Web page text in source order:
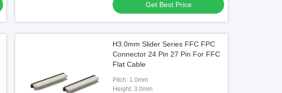
Get Best Price
H3.0mm Slider Series FFC FPC
Connector 24 Pin 27 Pin For FFC
Flat Cable
Pitch: 1.0mm
Height: 3.0mm